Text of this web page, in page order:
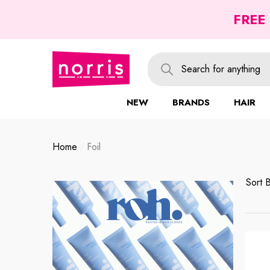
NEW
BRANDS HAIR
Home Foil
Sort